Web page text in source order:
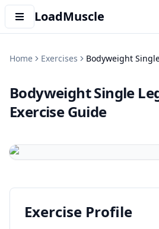
LoadMuscle
Home Exercises Bodyweight
Bodyweight Single
Exercise Guide
Exercise Profile